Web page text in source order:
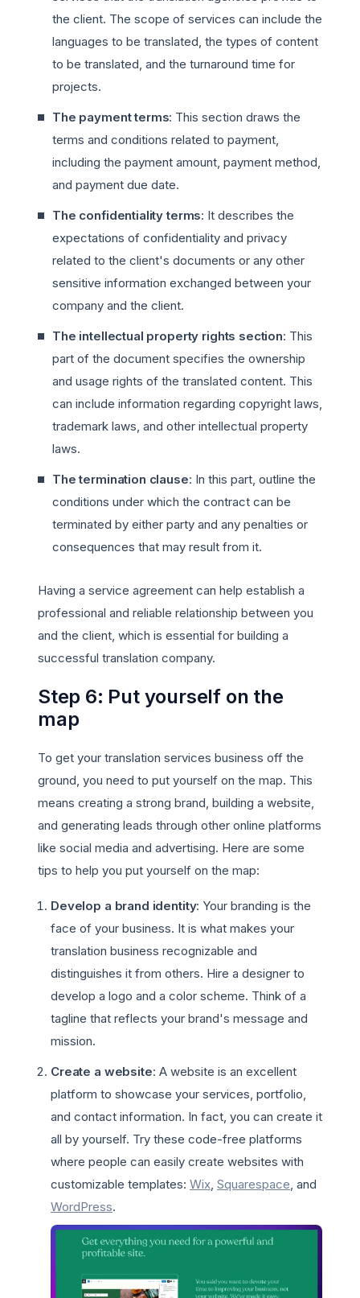
the client. The scope of services can include the
languages to be translated, the types of content
to be translated, and the turnaround time for
projects.
The payment terms: This section draws the
terms and conditions related to payment,
including the payment amount, payment method,
and payment due date.
The confidentiality terms: It describes the
expectations of confidentiality and privacy
related to the client's documents or any other
sensitive information exchanged between your
company and the client.
The intellectual property rights section: This
part of the document specifies the ownership
and usage rights of the translated content. This
can include information regarding copyright laws,
trademark laws, and other intellectual property
laws.
The termination clause: In this part, outline the
conditions under which the contract can be
terminated by either party and any penalties or
consequences that may result from it.
Having a service agreement can help establish a
professional and reliable relationship between you
and the client, which is essential for building a
successful translation company.
Step 6: Put yourself on the
map
To get your translation services business off the
ground, you need to put yourself on the map. This
means creating a strong brand, building a website,
and generating leads through other online platforms
like social media and advertising. Here are some
tips to help you put yourself on the map:
Develop a brand identity: Your branding is the
face of your business. It is what makes your
translation business recognizable and
distinguishes it from others. Hire a designer to
develop a logo and a color scheme. Think of a
tagline that reflects your brand's message and
mission.
Create a website: A website is an excellent
platform to showcase your services, portfolio,
and contact information. In fact, you can create it
all by yourself. Try these code-free platforms
where people can easily create websites with
customizable templates: Wix Squarespace , and
WordPress.